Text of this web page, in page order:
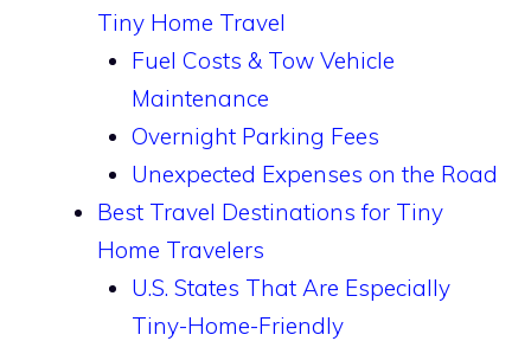
Tiny Home Travel
Fuel Costs & Tow Vehicle
Maintenance
Overnight Parking Fees
Unexpected Expenses on the Road
Best Travel Destinations for Tiny
Home Travelers
U.S. States That Are Especially
Tiny-Home-Friendly